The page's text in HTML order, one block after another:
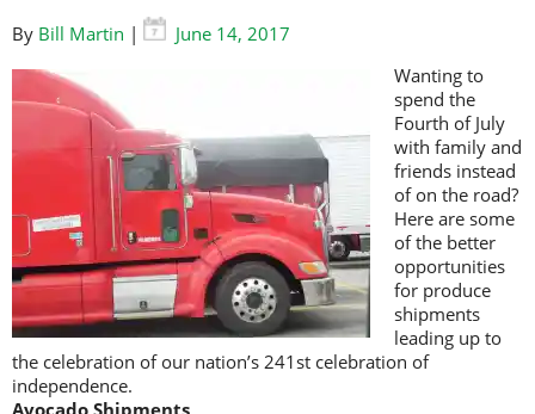
By Bill Martin |
June 14, 2017
Wanting to
spend the
Fourth of July
with family and
friends instead
of on the road?
Here are some
of the better
opportunities
for produce
shipments
leading up to
the celebration of our nation’s 241st celebration of
independence.
Avocado Shipments